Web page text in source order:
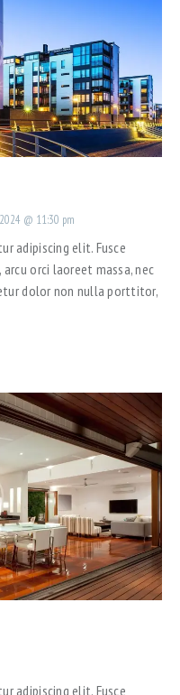
@ 11:30 pm
adipiscing elit. Fusce
orci laoreet massa, nec
dolor non nulla porttitor,
adipiscing elit. Fusce